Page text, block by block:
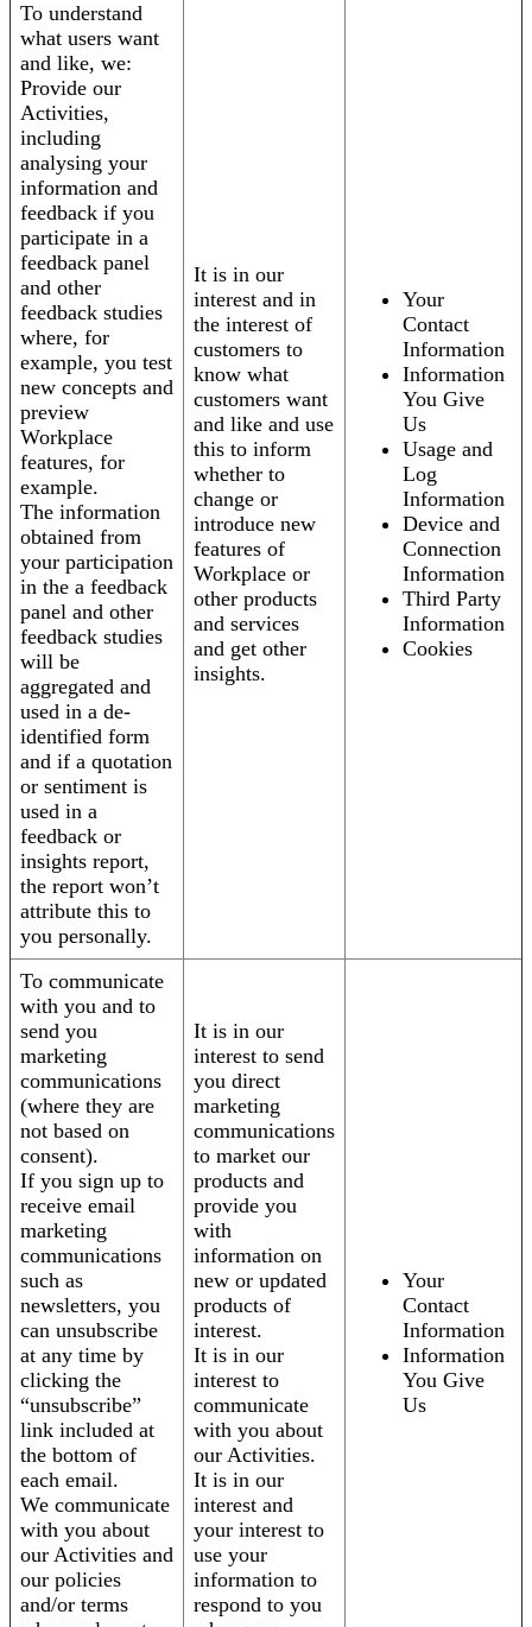
To understand
what users want
and like, we:
Provide our
Activities,
including
analysing your
information and
feedback if you
participate in a
feedback panel
and other
feedback studies
where, for
example, you test
new concepts and
preview
Workplace
features, for
example.
The information
obtained from
your participation
in the a feedback
panel and other
feedback studies
will be
aggregated and
used in a de-
identified form
and if a quotation
or sentiment is
used in a
feedback or
insights report,
the report won’t
attribute this to
you personally.
It is in our
interest and in
the interest of
customers to
know what
customers want
and like and use
this to inform
whether to
change or
introduce new
features of
Workplace or
other products
and services
and get other
insights.
Your
Contact
Information
Information
You Give
Us
Usage and
Log
Information
Device and
Connection
Information
Third Party
Information
Cookies
To communicate
with you and to
send you
marketing
communications
(where they are
not based on
consent).
If you sign up to
receive email
marketing
communications
such as
newsletters, you
can unsubscribe
at any time by
clicking the
“unsubscribe”
link included at
the bottom of
each email.
We communicate
with you about
our Activities and
our policies
and/or terms
It is in our
interest to send
you direct
marketing
communications
to market our
products and
provide you
with
information on
new or updated
products of
interest.
It is in our
interest to
communicate
with you about
our Activities.
It is in our
interest and
your interest to
use your
information to
respond to you
Your
Contact
Information
Information
You Give
Us